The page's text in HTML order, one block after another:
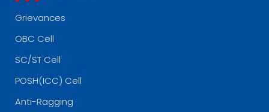
Grievances
OBC Cell
SC/ST Cell
POSH(ICC) Cell
Anti-Ragging